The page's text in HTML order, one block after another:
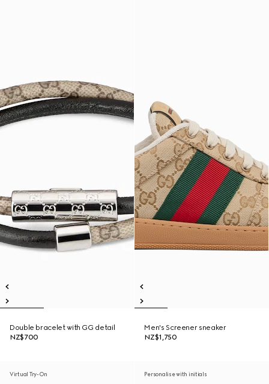
Double bracelet with GG detail
NZ$700
Men's Screener sneaker
NZ$1,750
Virtual Try-On Personalise with initials